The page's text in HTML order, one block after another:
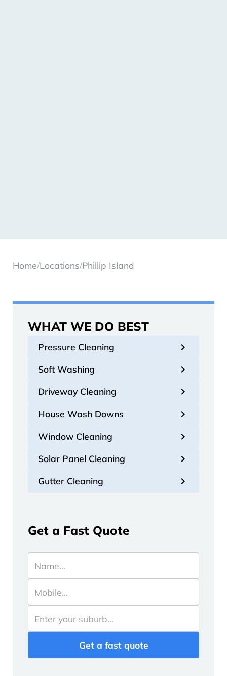
Home/Locations/Phillip Island
WHAT WE DO BEST
Pressure Cleaning
Soft Washing
Driveway Cleaning
House Wash Downs
Window Cleaning
Solar Panel Cleaning
Gutter Cleaning
Get a Fast Quote